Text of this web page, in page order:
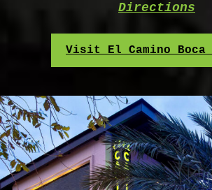
Directions
Visit El Camino Boca